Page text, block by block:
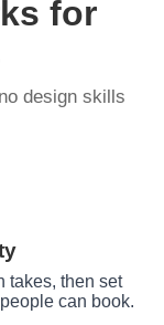
for
design skills
takes, then set
can book.